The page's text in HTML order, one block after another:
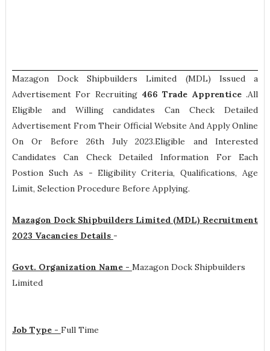
Mazagon Dock Shipbuilders Limited (MDL) Issued a
Advertisement For Recruiting 466Trade Apprentice.All
Eligible and Willing candidates Can Check Detailed
Advertisement From Their Official Website And Apply Online
On Or Before 26th July 2023.Eligible and Interested
Candidates Can Check Detailed Information For Each
Postion Such As -Eligibility Criteria, Qualifications, Age
Limit, Selection Procedure Before Applying.
Mazagon Dock Shipbuilders Limited (MDL) Recruitment
2023 Vacancies Details -
Govt. Organization Name - Mazagon Dock Shipbuilders
Limited
Job Type - Full Time